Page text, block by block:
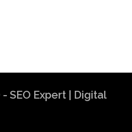
- SEO Expert | Digital